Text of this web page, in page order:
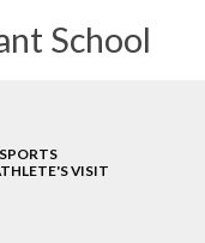
School
SPORTS
VISIT